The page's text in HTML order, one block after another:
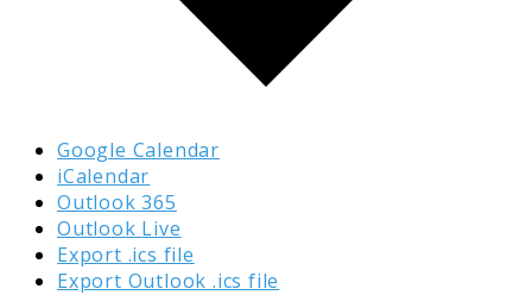
Google Calendar
iCalendar
Outlook 365
Outlook Live
Export .ics file
Export Outlook .ics file